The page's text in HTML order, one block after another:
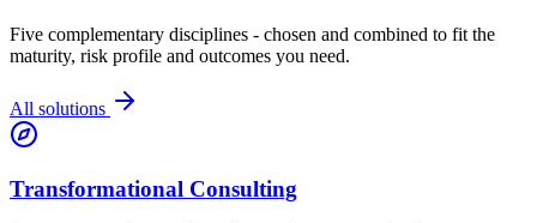
Five complementary disciplines - chosen and combined to fit the
maturity, risk profile and outcomes you need.
All solutions
Transformational Consulting